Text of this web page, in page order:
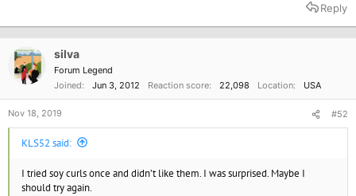
t
Reply
silva
Forum Legend
Joined
Jun 3, 2012 Reaction score 22,098 Location USA
Nov 18, 2019 #52
KLS52 said:
I tried soy curls once and didn’t like them. I was surprised. Maybe I
should try again.